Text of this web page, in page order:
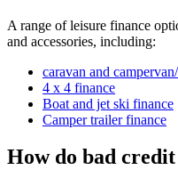
A range of leisure finance
and accessories, including:
caravan and
4 x 4 finance
Boat and jet ski finance
Camper trailer finance
How do bad